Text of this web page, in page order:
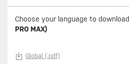
Choose your language to download
PRO MAX)
Global (.pdf)